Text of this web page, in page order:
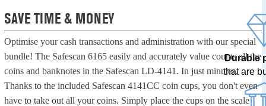
SAVE TIME & MONEY
Optimise your cash transactions and administration with our special
bundle! The Safescan 6165 easily and accurately value counts all the
coins and banknotes in the Safescan LD-4141. In just minutes.
Thanks to the included Safescan 4141CC coin cups, you don't even
have to take out all your coins. Simply place the cups on the scale
Durable
that are